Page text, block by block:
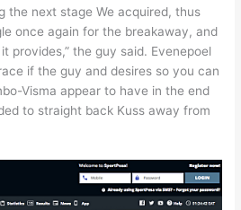
the next stage We acquired, thus
once again for the breakaway, and
provides,” the guy said. Evenepoel
if the guy and desires so you can
Visma appear to have in the end
to straight back Kuss away from